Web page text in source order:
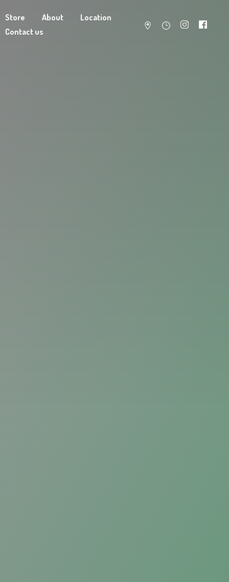
Store About
Location
Contact us